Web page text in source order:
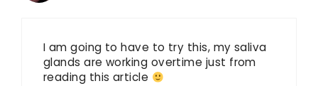
I am going to have to try this, my saliva
glands are working overtime just from
reading this article